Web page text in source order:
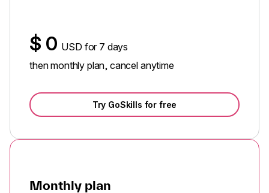
$ 0 USD for 7 days
then monthly plan, cancel anytime
Try GoSkills for free
Monthly plan